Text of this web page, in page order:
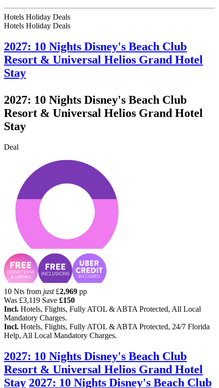
Hotels Holiday Deals
Hotels Holiday Deals
2027: 10 Nights Disney's Beach Club
Resort & Universal Helios Grand Hotel
Stay
2027: 10 Nights Disney's Beach Club
Resort & Universal Helios Grand Hotel
Stay
Deal
10 Nts from just £2,969 pp
Was £3,119 Save £150
Incl. Hotels, Flights, Fully ATOL & ABTA Protected, All Local
Mandatory Charges.
Incl. Hotels, Flights, Fully ATOL & ABTA Protected, 24/7 Florida
Help, All Local Mandatory Charges.
2027: 10 Nights Disney's Beach Club
Resort & Universal Helios Grand Hotel
Stay 2027: 10 Nights Disney's Beach Club